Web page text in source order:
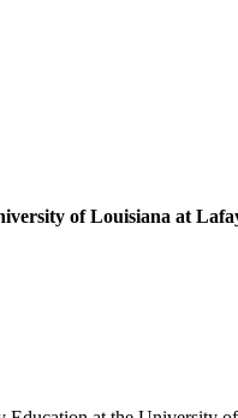
of Louisiana at